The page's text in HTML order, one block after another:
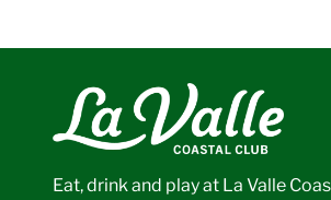
Eat, drink and play at La Valle